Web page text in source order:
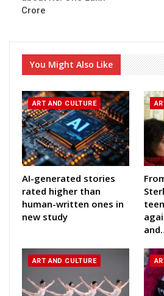
Crore
You Might Also Like
ART AND CULTURE
AI-generated stories
rated higher than
human-written ones in
new study
ART AND CULTURE